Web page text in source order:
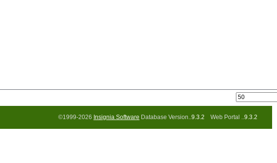
©1999-2026 Insignia Software Database Version..9.3.2 Web Portal ..9.3.2